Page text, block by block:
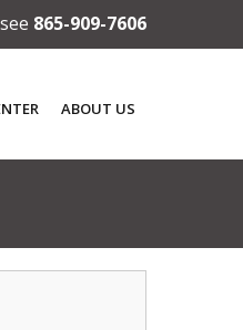
865-909-7606
ABOUT US